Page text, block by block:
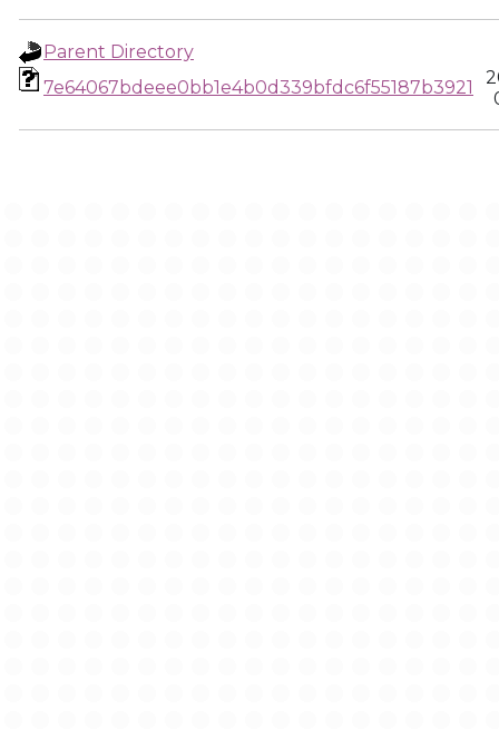
Parent Directory
7e64067bdeee0bb1e4b0d339bfdc6f55187b3921